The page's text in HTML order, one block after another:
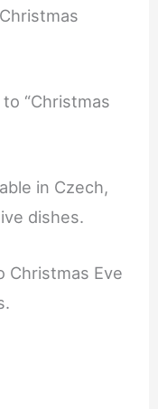
“Christmas
in Czech,
dishes.
Christmas Eve